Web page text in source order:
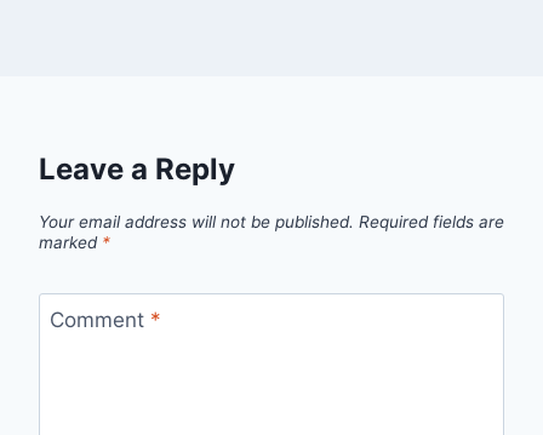
Leave a Reply
Your email address will not be published. Required fields are
marked *
Comment *